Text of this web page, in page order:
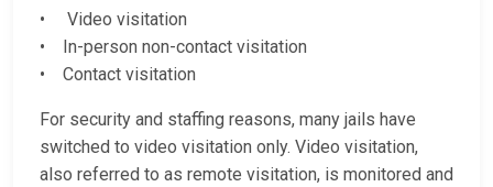
• Video visitation
• In-person non-contact visitation
• Contact visitation
For security and staffing reasons, many jails have
switched to video visitation only. Video visitation,
also referred to as remote visitation, is monitored and